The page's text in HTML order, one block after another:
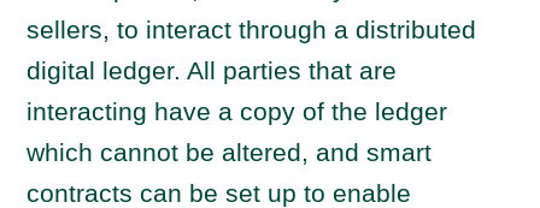
sellers, to interact through a distributed
digital ledger. All parties that are
interacting have a copy of the ledger
which cannot be altered, and smart
contracts can be set up to enable